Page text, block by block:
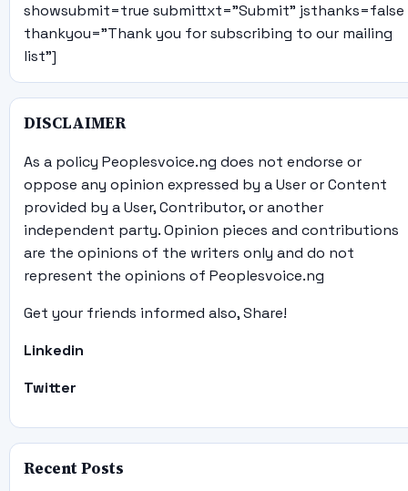
showsubmit=true submittxt="Submit" jsthanks=false
thankyou="Thank you for subscribing to our mailing
list"]
DISCLAIMER
As a policy Peoplesvoice.ng does not endorse or
oppose any opinion expressed by a User or Content
provided by a User, Contributor, or another
independent party. Opinion pieces and contributions
are the opinions of the writers only and do not
represent the opinions of Peoplesvoice.ng
Get your friends informed also, Share!
Linkedin
Twitter
Recent Posts